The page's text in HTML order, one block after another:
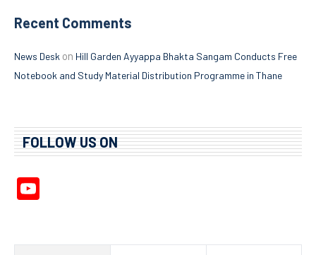
Recent Comments
News Desk on Hill Garden Ayyappa Bhakta Sangam Conducts Free
Notebook and Study Material Distribution Programme in Thane
FOLLOW US ON